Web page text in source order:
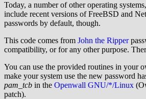
Today, a number of other operating
include recent versions of FreeBSD and
passwords by default, though.
This code comes from John the Ripper
compatibility, or for any other purpose.
You can use the provided routines in your
make your system use the new password
pam_tcb in the Openwall GNU/*/Linux
patch).